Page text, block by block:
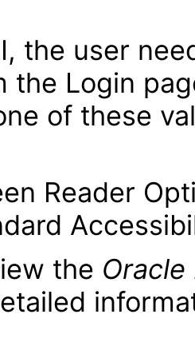
the user
the Login
of these
Reader
the Oracle